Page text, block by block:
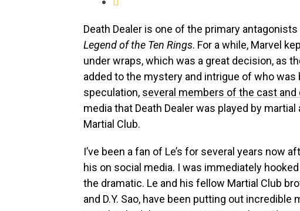
Death Dealer is one of the primary antagonists
Legend of the Ten Rings. For a while, Marvel
under wraps, which was a great decision, as
added to the mystery and intrigue of who
speculation, several members of the cast
media that Death Dealer was played by
Martial Club.
I’ve been a fan of Le’s for several years now
his on social media. I was immediately
the dramatic. Le and his fellow Martial Club
and D.Y. Sao, have been putting out incredible